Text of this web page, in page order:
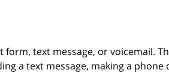
text message, or voicemail.
a text message, making a phone